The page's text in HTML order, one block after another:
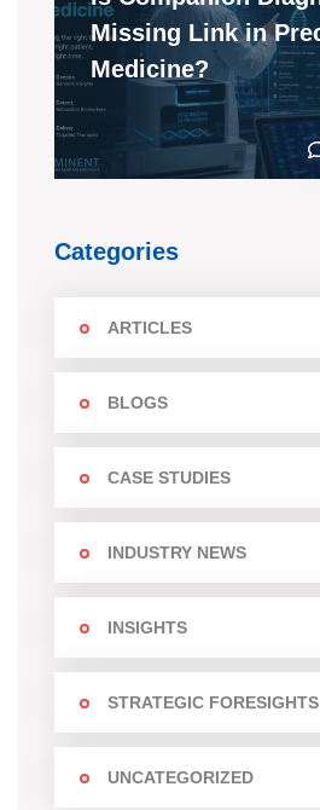
Missing Link in
Medicine?
Categories
ARTICLES
BLOGS
CASE STUDIES
INDUSTRY NEWS
INSIGHTS
STRATEGIC FORESIGHTS
UNCATEGORIZED